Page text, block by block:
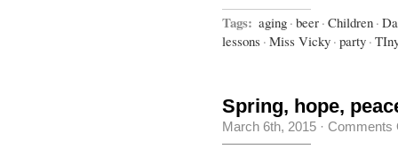
Tags: aging · beer · Children ·
lessons · Miss Vicky · party ·
Spring, hope,
March 6th, 2015 · Comments